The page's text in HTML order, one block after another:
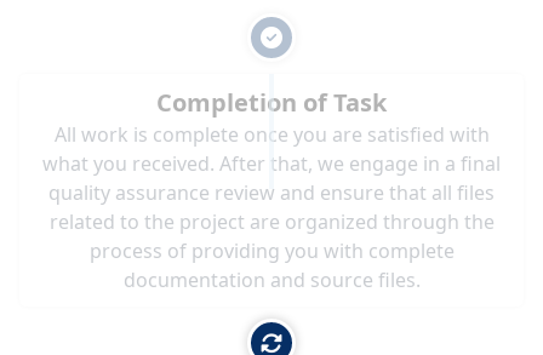
Completion of Task
All work is complete once you are satisfied with
what you received. After that, we engage in a final
quality assurance review and ensure that all files
related to the project are organized through the
process of providing you with complete
documentation and source files.